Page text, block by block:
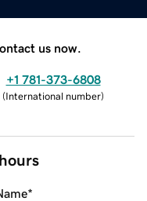
us now.
+1 781-373-6808
(International number)
*